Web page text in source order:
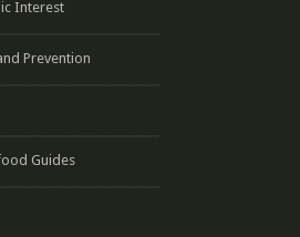
Interest
Prevention
Guides